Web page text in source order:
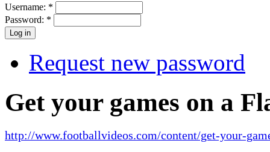
Username: *
Password: *
Request new password
Get your games on a
http://www.footballvideos.com/content/get-your-